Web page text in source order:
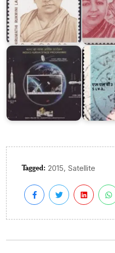
India’s
Human
Space
Programme
SLV-
3
Tagged: 2015, Satellite